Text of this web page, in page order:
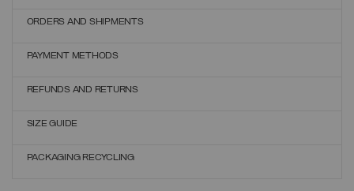
ORDERS AND SHIPMENTS
PAYMENT METHODS
REFUNDS AND RETURNS
SIZE GUIDE
PACKAGING RECYCLING